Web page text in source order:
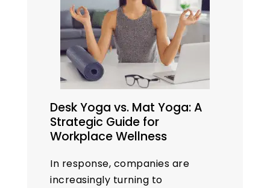
Desk Yoga vs. Mat Yoga: A
Strategic Guide for
Workplace Wellness
In response, companies are
increasingly turning to